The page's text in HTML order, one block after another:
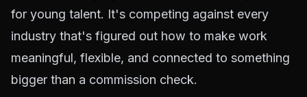
for young talent. It's competing against every
industry that's figured out how to make work
meaningful, flexible, and connected to something
bigger than a commission check.